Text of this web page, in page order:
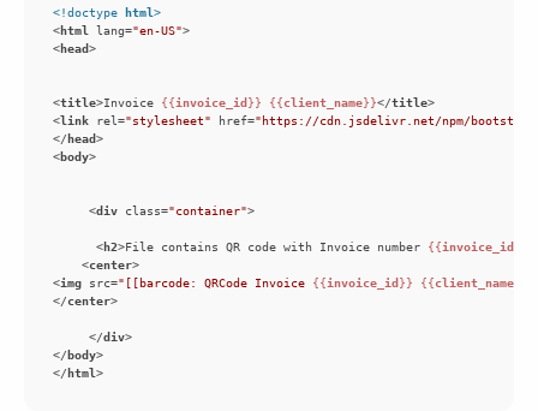
<!doctype html>
<html lang="en-US">
<head>
<title>Invoice {{invoice_id }} {{client_name}}</title>
<link rel="stylesheet" href="https://cdn.jsdelivr.net/npm/
</ head>
<body>
<div class="container">
<h2>File contains QR code with Invoice number {{invoice_id
<center>
<img src="[[barcode: QRCode Invoice {{invoice_id }} {{client_name
</center>
</div>
</ body>
</ html>